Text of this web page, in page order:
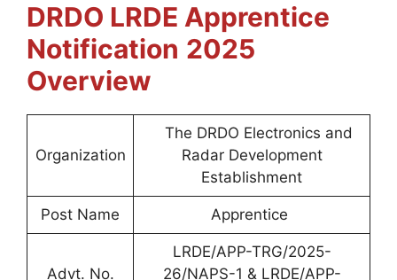
DRDO LRDE Apprentice
Notification 2025
Overview
Organization
The DRDO Electronics and
Radar Development
Establishment
Post Name Apprentice
Advt. No.
LRDE/APP-TRG/2025-
26/NAPS-1 & LRDE/APP-